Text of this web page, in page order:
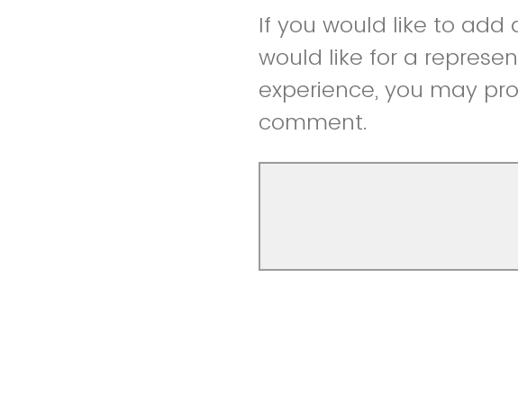
If you would like to add
would like for a
experience, you may
comment.